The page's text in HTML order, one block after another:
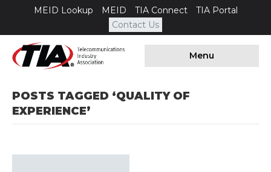
MEID Lookup MEID TIA Connect
TIA Portal
Contact Us
Menu
POSTS TAGGED ‘QUALITY OF
EXPERIENCE’